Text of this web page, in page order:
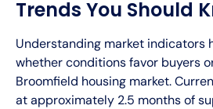
Trends You Should
Understanding market indicators
whether conditions favor buyers
Broomfield housing market.
at approximately 2.5 months of